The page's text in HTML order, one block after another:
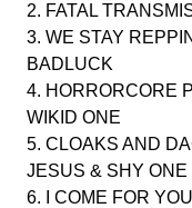
2. FATAL
3. WE STAY
BADLUCK
4. HORRORCORE
WIKID ONE
5. CLOAKS AND
JESUS & SHY ONE
6. I COME FOR